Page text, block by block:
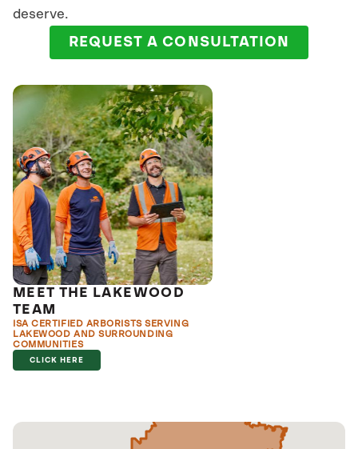
deserve.
REQUEST A CONSULTATION
MEET THE LAKEWOOD
TEAM
ISA CERTIFIED ARBORISTS SERVING
LAKEWOOD AND SURROUNDING
COMMUNITIES
CLICK HERE